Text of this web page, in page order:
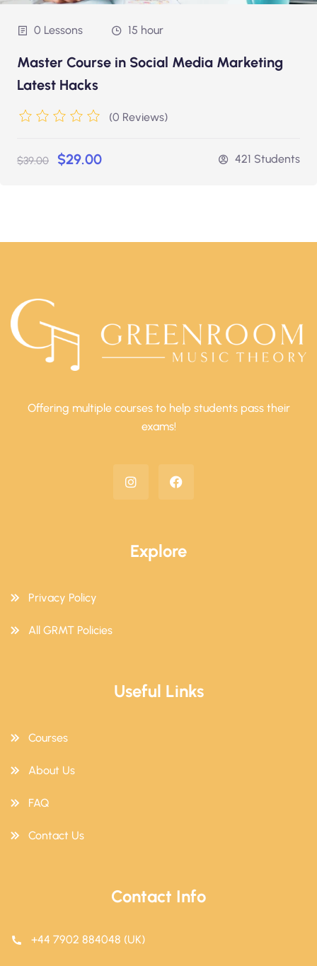
0 Lessons 15 hour
Master Course in Social Media Marketing
Latest Hacks
(0 Reviews)
$39.00 $29.00 421 Students
Offering multiple courses to help students pass their
exams!
Explore
Privacy Policy
All GRMT Policies
Useful Links
Courses
About Us
FAQ
Contact Us
Contact Info
+44 7902 884048 (UK)